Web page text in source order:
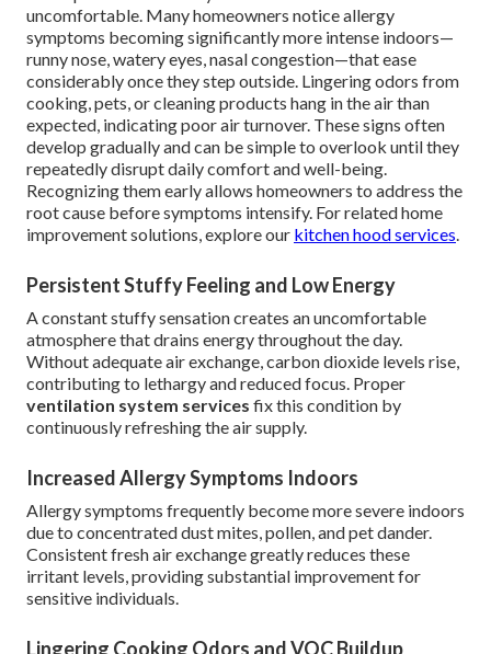
uncomfortable. Many homeowners notice allergy
symptoms becoming significantly more intense indoors—
runny nose, watery eyes, nasal congestion—that ease
considerably once they step outside. Lingering odors from
cooking, pets, or cleaning products hang in the air than
expected, indicating poor air turnover. These signs often
develop gradually and can be simple to overlook until they
repeatedly disrupt daily comfort and well-being.
Recognizing them early allows homeowners to address the
root cause before symptoms intensify. For related home
improvement solutions, explore our kitchen hood services.
Persistent Stuffy Feeling and Low Energy
A constant stuffy sensation creates an uncomfortable
atmosphere that drains energy throughout the day.
Without adequate air exchange, carbon dioxide levels rise,
contributing to lethargy and reduced focus. Proper
ventilation system services fix this condition by
continuously refreshing the air supply.
Increased Allergy Symptoms Indoors
Allergy symptoms frequently become more severe indoors
due to concentrated dust mites, pollen, and pet dander.
Consistent fresh air exchange greatly reduces these
irritant levels, providing substantial improvement for
sensitive individuals.
Lingering Cooking Odors and VOC Buildup